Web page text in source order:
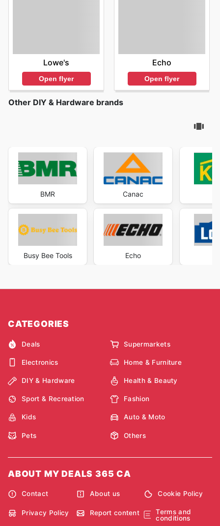
Lowe's
Open flyer
Echo
Open flyer
Other DIY & Hardware brands
BMR
Busy Bee Tools
Canac
Echo
CATEGORIES
Deals Supermarkets
Electronics Home & Furniture
DIY & Hardware Health & Beauty
Sport & Recreation Fashion
Kids Auto & Moto
Pets Others
ABOUT MY DEALS 365 CA
Contact About us Cookie Policy
Privacy Policy Report content
Terms and
conditions